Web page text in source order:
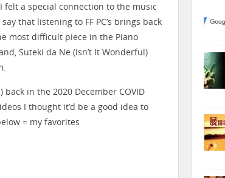
felt a special connection to the music
that listening to FF PC’s brings back
most difficult piece in the Piano
Suteki da Ne (Isn’t It Wonderful)
in the 2020 December COVID
I thought it’d be a good idea to
= my favorites